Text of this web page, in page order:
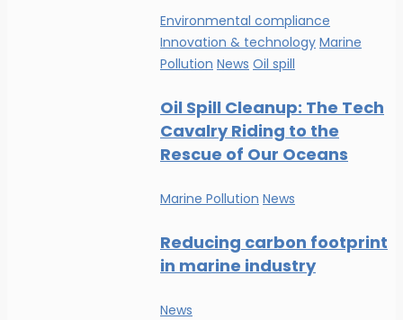
Environmental compliance
Innovation & technology Marine
Pollution News Oil spill
Oil Spill Cleanup: The Tech
Cavalry Riding to the
Rescue of Our Oceans
Marine Pollution News
Reducing carbon footprint
in marine industry
News